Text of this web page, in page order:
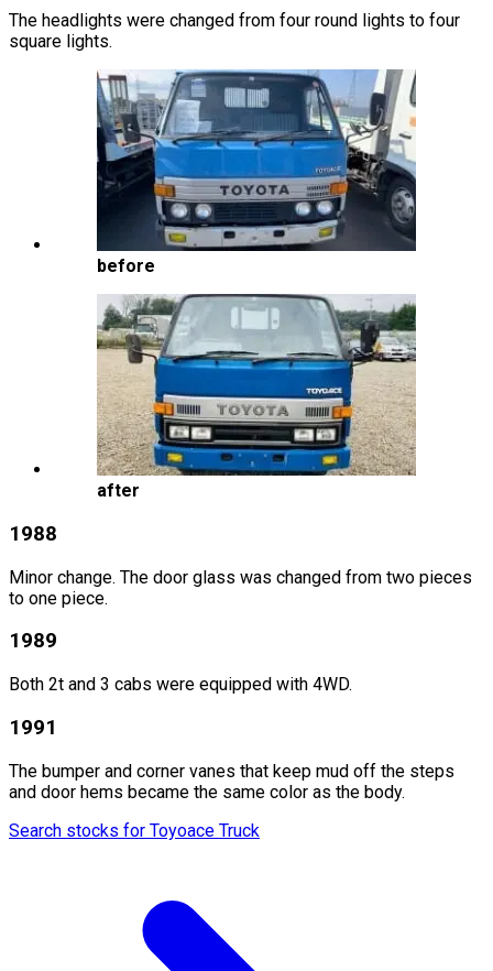
The headlights were changed from four round lights to four
square lights.
before
after
1988
Minor change. The door glass was changed from two pieces
to one piece.
1989
Both 2t and 3 cabs were equipped with 4WD.
1991
The bumper and corner vanes that keep mud off the steps
and door hems became the same color as the body.
Search stocks for Toyoace Truck